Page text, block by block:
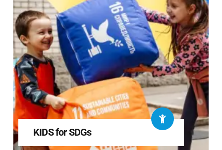
KIDS for SDGs